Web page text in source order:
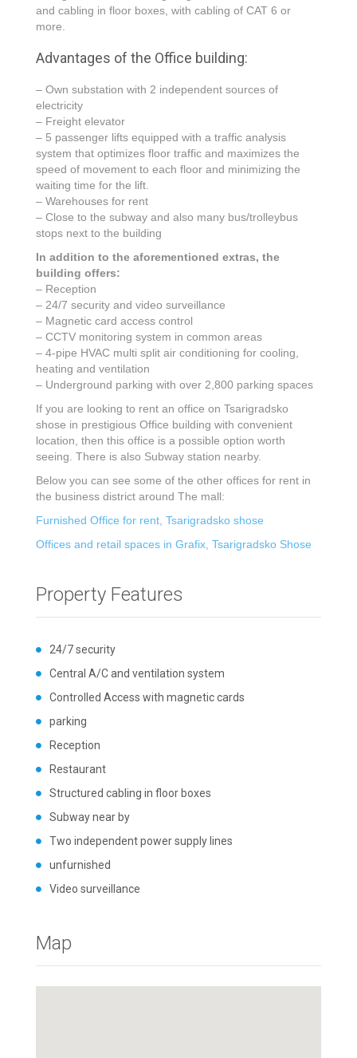
and cabling in floor boxes, with cabling of CAT 6 or
more.
Advantages of the Office building:
– Own substation with 2 independent sources of
electricity
– Freight elevator
– 5 passenger lifts equipped with a traffic analysis
system that optimizes floor traffic and maximizes the
speed of movement to each floor and minimizing the
waiting time for the lift.
– Warehouses for rent
– Close to the subway and also many bus/trolleybus
stops next to the building
In addition to the aforementioned extras, the
building offers:
– Reception
– 24/7 security and video surveillance
– Magnetic card access control
– CCTV monitoring system in common areas
– 4-pipe HVAC multi split air conditioning for cooling,
heating and ventilation
– Underground parking with over 2,800 parking spaces
If you are looking to rent an office on Tsarigradsko
shose in prestigious Office building with convenient
location, then this office is a possible option worth
seeing. There is also Subway station nearby.
Below you can see some of the other offices for rent in
the business district around The mall:
Furnished Office for rent, Tsarigradsko shose
Offices and retail spaces in Grafix, Tsarigradsko Shose
Property Features
24/7 security
Central A/C and ventilation system
Controlled Access with magnetic cards
parking
Reception
Restaurant
Structured cabling in floor boxes
Subway near by
Two independent power supply lines
unfurnished
Video surveillance
Map